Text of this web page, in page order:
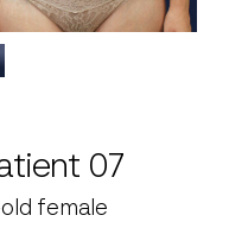
07
old female